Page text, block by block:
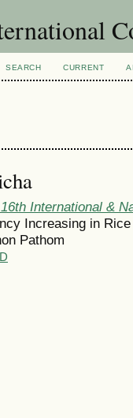
SEARCH CURRENT
International &
Increasing in
Pathom